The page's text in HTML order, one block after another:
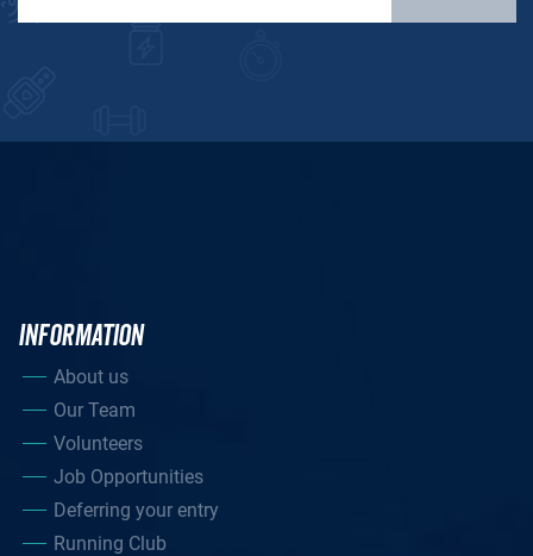
INFORMATION
About us
Our Team
Volunteers
Job Opportunities
Deferring your entry
Running Club